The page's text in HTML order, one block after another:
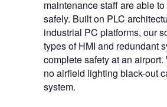
maintenance staff are able
safely. Built on PLC
industrial PC platforms, our
types of HMI and redundant
complete safety at an
no airfield lighting black-out
system.